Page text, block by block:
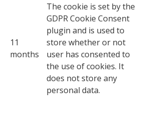
11
months
The cookie is set by the
GDPR Cookie Consent
plugin and is used to
store whether or not
user has consented to
the use of cookies. It
does not store any
personal data.